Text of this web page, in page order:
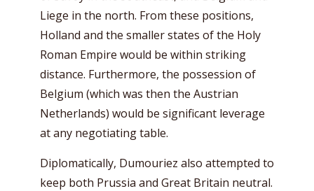
Liege in the north. From these positions,
Holland and the smaller states of the Holy
Roman Empire would be within striking
distance. Furthermore, the possession of
Belgium (which was then the Austrian
Netherlands) would be significant leverage
at any negotiating table.
Diplomatically, Dumouriez also attempted to
keep both Prussia and Great Britain neutral.